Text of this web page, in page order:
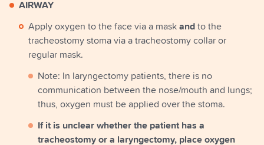
AIRWAY
Apply oxygen to the face via a mask and to the
tracheostomy stoma via a tracheostomy collar or
regular mask.
Note: In laryngectomy patients, there is no
communication between the nose/mouth and lungs;
thus, oxygen must be applied over the stoma.
If it is unclear whether the patient has a
tracheostomy or a laryngectomy, place oxygen